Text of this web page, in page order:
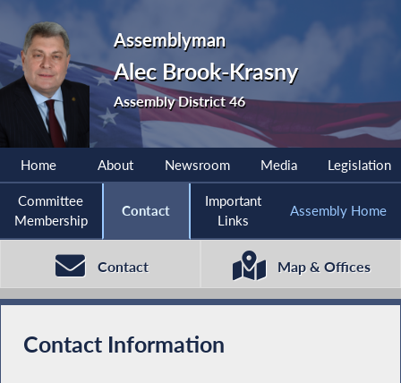
Assemblyman
Alec Brook-Krasny
Assembly District 46
Home About Newsroom Media Legislation
Committee
Membership
Contact
Important
Links
Assembly Home
Contact Map & Offices
Contact Information